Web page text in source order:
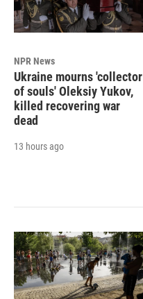
NPR News
Ukraine mourns 'collector
of souls' Oleksiy Yukov,
killed recovering war
dead
13 hours ago